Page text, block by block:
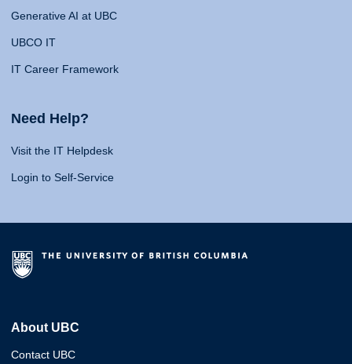
Generative AI at UBC
UBCO IT
IT Career Framework
Need Help?
Visit the IT Helpdesk
Login to Self-Service
About UBC
Contact UBC